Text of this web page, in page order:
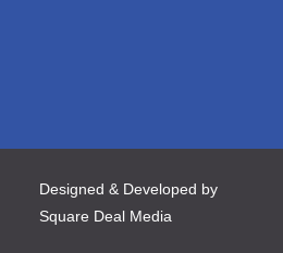
Designed & Developed by
Square Deal Media